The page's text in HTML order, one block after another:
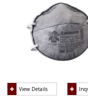
View Details